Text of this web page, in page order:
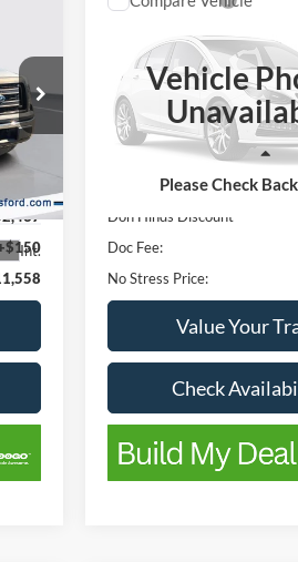
Int.
Vehicle
Please Check
Ford F-150XL
VIN: 1FTMF1CB7JKC88656
Model:
143,543 mi
$3,318
SAVINGS
List Price
Don Hinds Discount
Doc Fee:
No Stress Price:
Value Your
Check